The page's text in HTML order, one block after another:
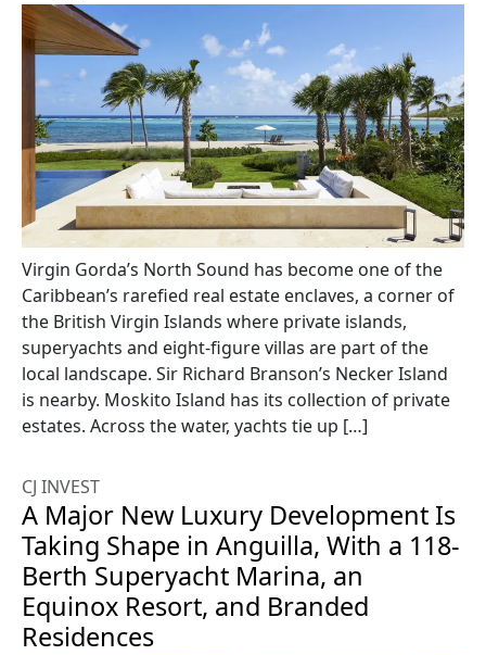
Virgin Gorda’s North Sound has become one of the
Caribbean’s rarefied real estate enclaves, a corner of
the British Virgin Islands where private islands,
superyachts and eight-figure villas are part of the
local landscape. Sir Richard Branson’s Necker Island
is nearby. Moskito Island has its collection of private
estates. Across the water, yachts tie up […]
CJ INVEST
A Major New Luxury Development Is
Taking Shape in Anguilla, With a 118-
Berth Superyacht Marina, an
Equinox Resort, and Branded
Residences